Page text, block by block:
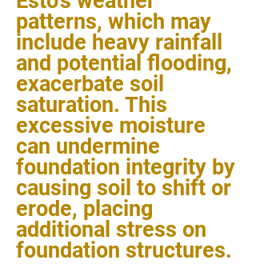
patterns, which may
include heavy rainfall
and potential flooding,
exacerbate soil
saturation. This
excessive moisture
can undermine
foundation integrity by
causing soil to shift or
erode, placing
additional stress on
foundation structures.